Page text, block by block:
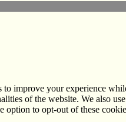
to improve your experience
of the website. We also
option to opt-out of these